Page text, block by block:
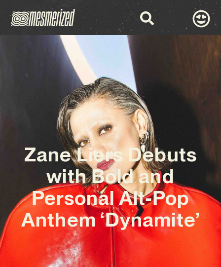
Zane Liers Debuts
with Bold and
Personal Alt-Pop
Anthem ‘Dynamite’